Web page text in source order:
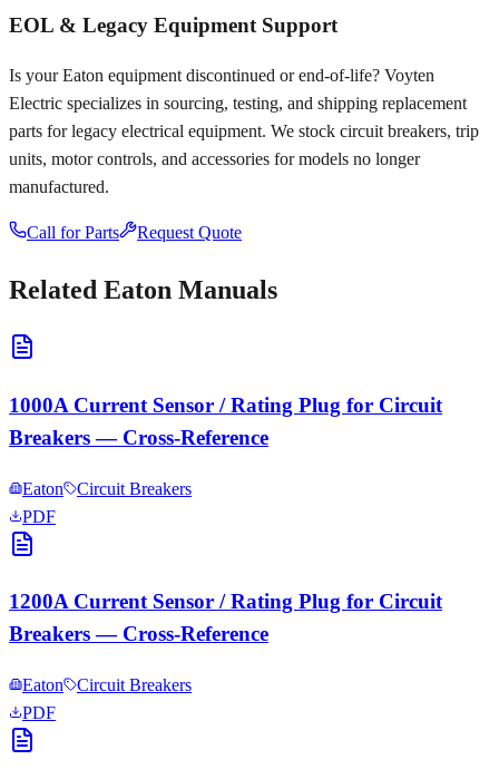
EOL & Legacy Equipment Support
Is yourEaton equipment discontinued or end-of-life? Voyten
Electric specializes in sourcing, testing, and shipping replacement
parts for legacy electrical equipment. We stock circuit breakers, trip
units, motor controls, and accessories for models no longer
manufactured.
Call for Parts Request Quote
Related Eaton Manuals
1000A Current Sensor / Rating Plug for Circuit
Breakers — Cross-Reference
Eaton
Circuit Breakers
PDF
1200A Current Sensor / Rating Plug for Circuit
Breakers — Cross-Reference
Eaton
Circuit Breakers
PDF